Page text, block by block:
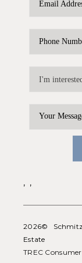
, ,
2026© Schmitz
Estate
TREC